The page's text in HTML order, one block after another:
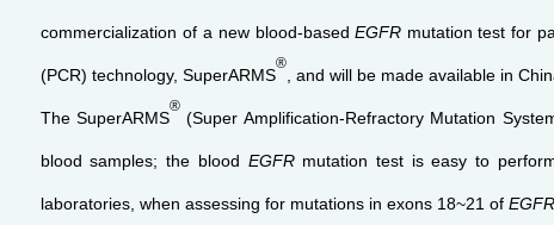
commercialization of a new blood-basedEGFR mutation test for
(PCR) technology, SuperARMS
®
, and will be made available in
The SuperARMS
®
(Super Amplification-Refractory Mutation
blood samples; the blood EGFR mutation test is easy to
laboratories, when assessing for mutations in exons 18~21 of EGFR